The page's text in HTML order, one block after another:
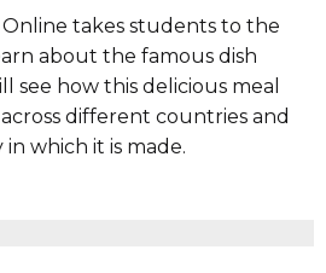
Online takes students to the
about the famous dish
see how this delicious meal
different countries and
in which it is made.